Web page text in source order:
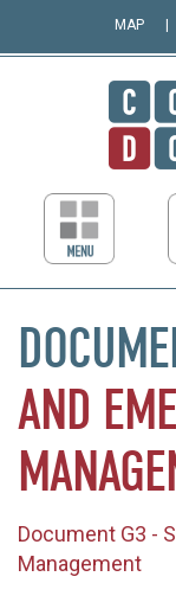
MAP
AND
Document G3 -
Management